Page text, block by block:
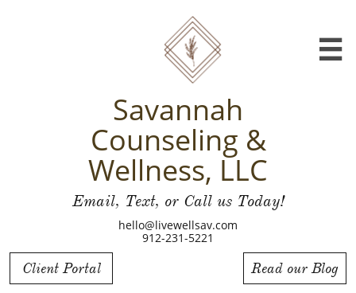

Savannah
Counseling &
Wellness, LLC
Email, Text, or Call us Today!
hello@livewellsav.com
912-231-5221
Client Portal Read our Blog